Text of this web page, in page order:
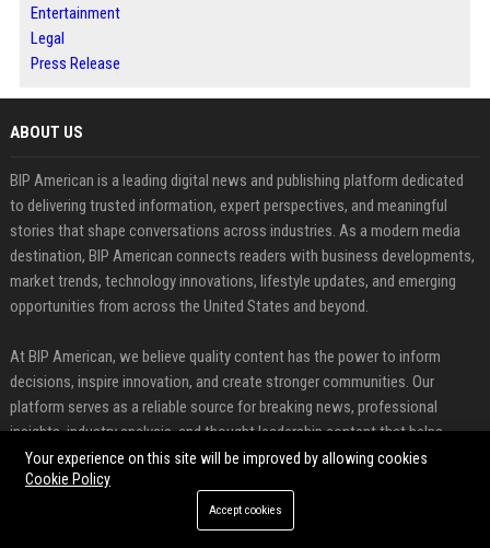
Entertainment
Legal
Press Release
ABOUT US
BIP American is a leading digital news and publishing platform dedicated
to delivering trusted information, expert perspectives, and meaningful
stories that shape conversations across industries. As a modern media
destination, BIP American connects readers with business developments,
market trends, technology innovations, lifestyle updates, and emerging
opportunities from across the United States and beyond.
At BIP American, we believe quality content has the power to inform
decisions, inspire innovation, and create stronger communities. Our
platform serves as a reliable source for breaking news, professional
insights, industry analysis, and thought leadership content that helps
readers stay connected to the issues influencing today's rapidly evolving
world.
Your experience on this site will be improved by allowing cookies
Cookie Policy
Accept cookies